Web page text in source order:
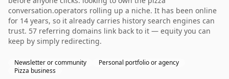
conversation.operators rolling up a niche. It has been online
for 14 years, so it already carries history search engines can
trust. 57 referring domains link back to it — equity you can
keep by simply redirecting.
Newsletter or community
Personal portfolio or agency
Pizza business